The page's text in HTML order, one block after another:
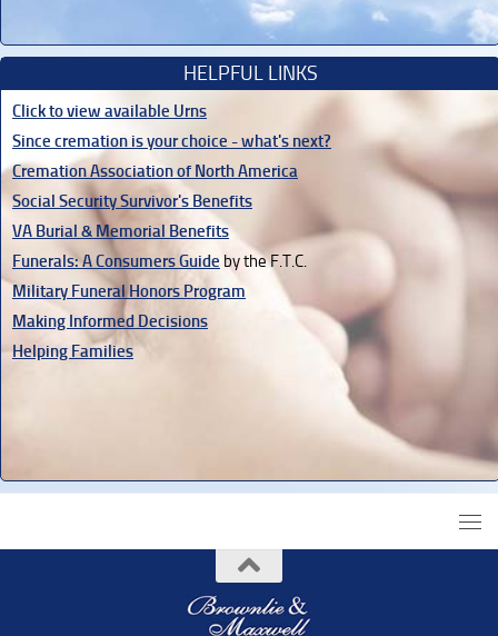
HELPFUL LINKS
Click to view available Urns
Since cremation is your choice - what's next?
Cremation Association of North America
Social Security Survivor's Benefits
VA Burial & Memorial Benefits
Funerals: A Consumers Guide by the F.T.C.
Military Funeral Honors Program
Making Informed Decisions
Helping Families